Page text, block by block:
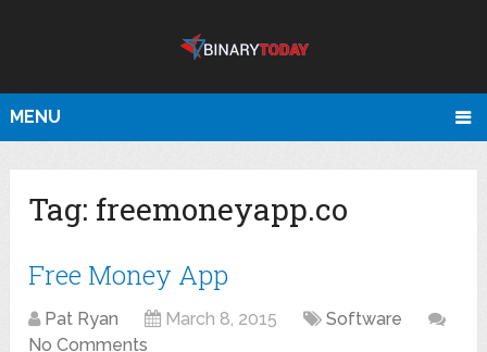
MENU
Tag: freemoneyapp.co
Free Money App
Pat Ryan March 8, 2015
Software
No Comments